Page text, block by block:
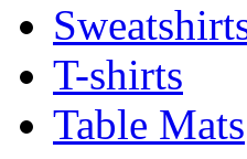
T-shirts
Table Mats